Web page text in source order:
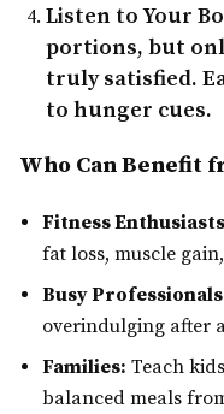
Listen to Your
portions, but
truly satisfied.
to hunger cues.
Who Can Benefit
Fitness
fat loss, muscle
Busy
overindulging after
Families: Teach
balanced meals